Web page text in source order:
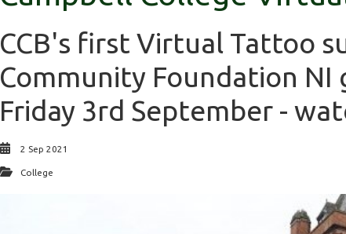
CCB's first Virtual Tattoo
Community Foundation NI
Friday 3rd September -
2 Sep 2021
College